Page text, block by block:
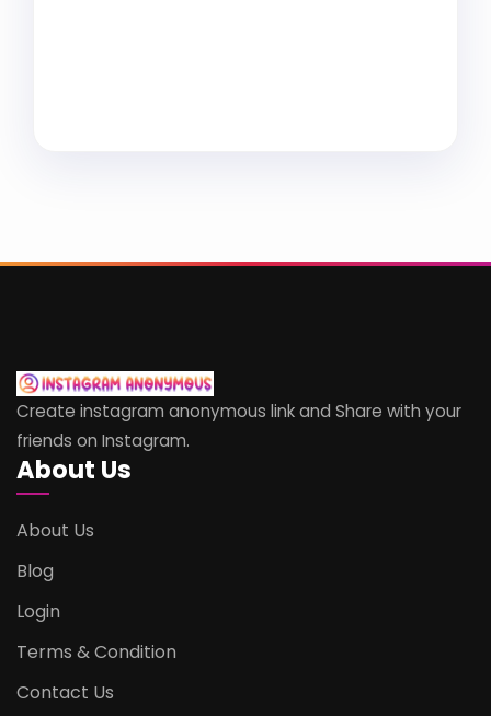
Create instagram anonymous link and Share with your
friends on Instagram.
About Us
About Us
Blog
Login
Terms & Condition
Contact Us